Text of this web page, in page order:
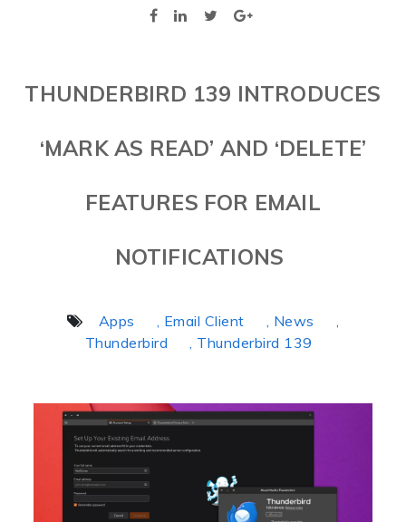
THUNDERBIRD 139 INTRODUCES
‘MARK AS READ’ AND ‘DELETE’
FEATURES FOR EMAIL
NOTIFICATIONS
Apps , Email Client , News
,
Thunderbird
, Thunderbird 139